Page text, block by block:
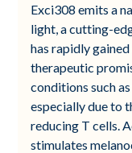
Exci308 emits a
light, a cutting-
has rapidly
therapeutic
conditions such
especially due to
reducing T cells.
stimulates